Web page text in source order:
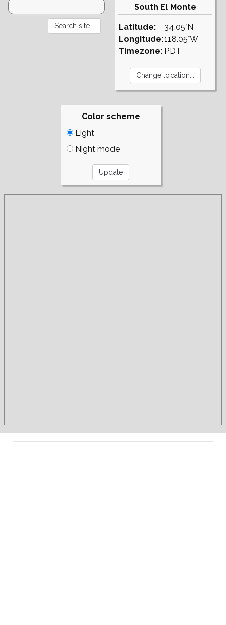
South El Monte
Latitude:
Longitude:
Timezone:
34.05°N
118.05°W
PDT
Color scheme
Light
Night mode